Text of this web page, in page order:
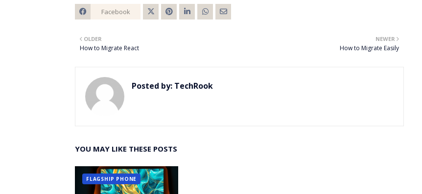
Facebook
NEWER
How to Migrate Easily
OLDER
How to Migrate React
Posted by: TechRook
YOU MAY LIKE THESE POSTS
FLAGSHIP PHONE